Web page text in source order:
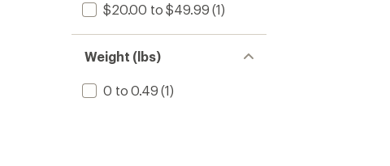
$20.00 to $49.99 (1)
Weight (lbs)
0 to 0.49 (1)